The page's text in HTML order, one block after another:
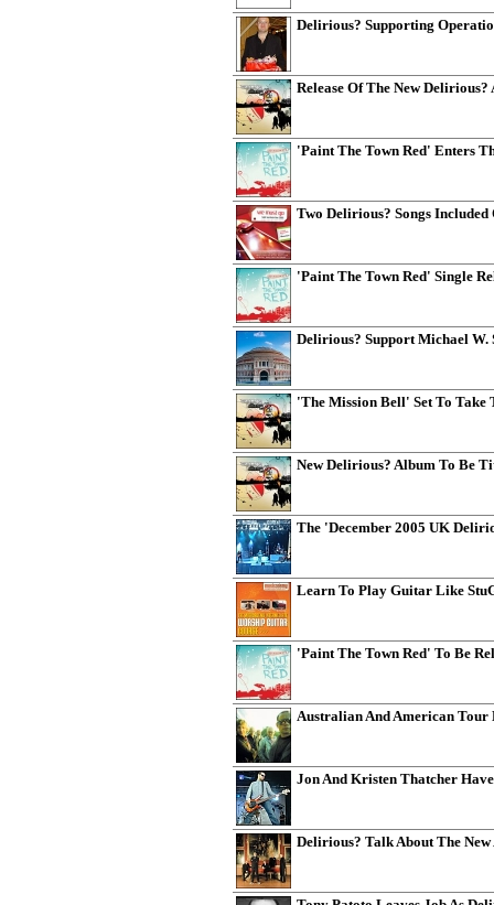
Delirious? Supporting
Release Of The New
'Paint The Town Red' Enters
Two Delirious? Songs
'Paint The Town Red' Single
Delirious? Support Michael
'The Mission Bell' Set To Take
New Delirious? Album To Be
The 'December 2005 UK
Learn To Play Guitar Like
'Paint The Town Red' To Be
Australian And American Tour
Jon And Kristen Thatcher
Delirious? Talk About The